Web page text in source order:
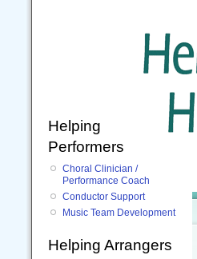
Helping
Performers
Choral Clinician /
Performance Coach
Conductor Support
Music Team Development
Helping Arrangers